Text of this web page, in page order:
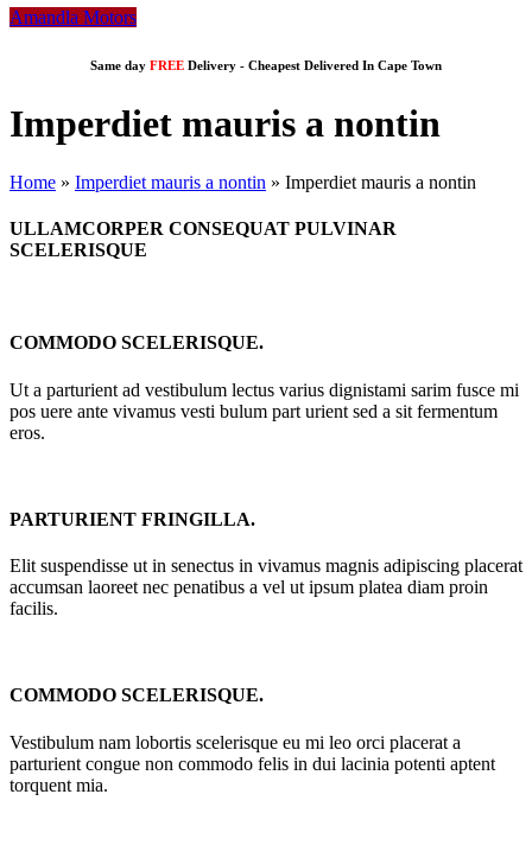
Amandla Motors
Same day FREE Delivery - Cheapest Delivered In Cape Town
Imperdiet mauris a nontin
Home » Imperdiet mauris a nontin » Imperdiet mauris a nontin
ULLAMCORPER CONSEQUAT PULVINAR
SCELERISQUE
COMMODO SCELERISQUE.
Ut a parturient ad vestibulum lectus varius dignistami sarim fusce mi
pos uere ante vivamus vesti bulum part urient sed a sit fermentum
eros.
PARTURIENT FRINGILLA.
Elit suspendisse ut in senectus in vivamus magnis adipiscing placerat
accumsan laoreet nec penatibus a vel ut ipsum platea diam proin
facilis.
COMMODO SCELERISQUE.
Vestibulum nam lobortis scelerisque eu mi leo orci placerat a
parturient congue non commodo felis in dui lacinia potenti aptent
torquent mia.